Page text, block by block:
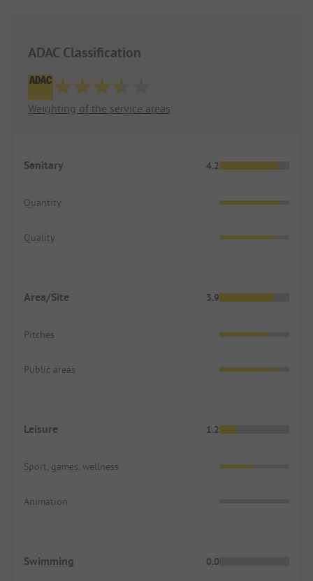
ADAC Classification
Weighting of the service areas
Sanitary 4.2
Quantity
Quality
Area/Site 3.9
Pitches
Public areas
Leisure 1.2
Sport, games, wellness
Animation
Swimming 0.0